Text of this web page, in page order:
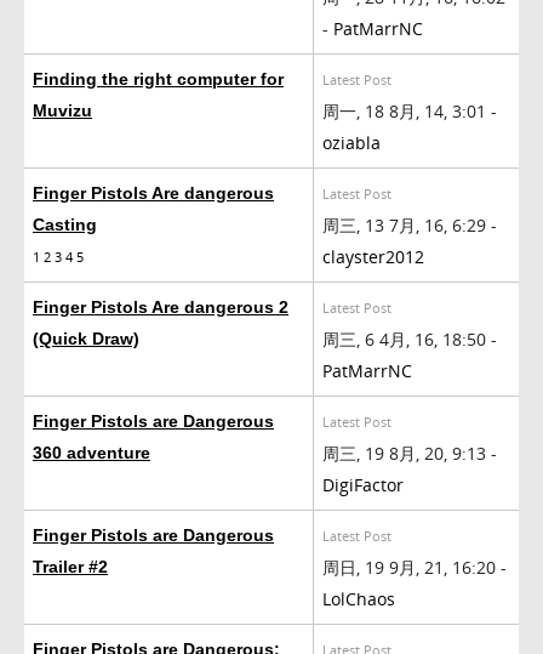
- PatMarrNC
Finding the right computer for
Muvizu
Latest Post
周一, 18 8月, 14, 3:01 -
oziabla
Finger Pistols Are dangerous
Casting
1 2 3 4 5
Latest Post
周三, 13 7月, 16, 6:29 -
clayster2012
Finger Pistols Are dangerous 2
(Quick Draw)
Latest Post
周三, 6 4月, 16, 18:50 -
PatMarrNC
Finger Pistols are Dangerous
360 adventure
Latest Post
周三, 19 8月, 20, 9:13 -
DigiFactor
Finger Pistols are Dangerous
Trailer #2
Latest Post
周日, 19 9月, 21, 16:20 -
LolChaos
Finger Pistols are Dangerous:
Latest Post